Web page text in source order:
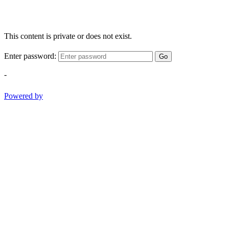
This content is private or does not exist.
Enter password: Go
-
Powered by